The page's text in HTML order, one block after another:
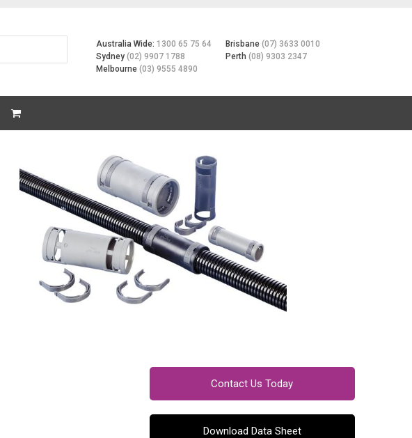
Australia Wide:1300 65 75 64
Sydney(02) 9907 1788
Melbourne(03) 9555 4890
Brisbane(07) 3633 0010
Perth(08) 9303 2347
Contact Us Today
Download Data Sheet